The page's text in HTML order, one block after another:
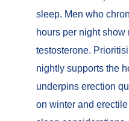
sleep. Men who
hours per night
testosterone.
nightly supports the
underpins erection
on winter and